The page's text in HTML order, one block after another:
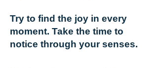
Try to find the joy in every
moment. Take the time to
notice through your senses.